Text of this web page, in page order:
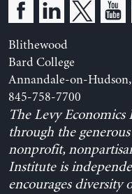
Blithewood
Bard College
Annandale-on-
845-758-7700
The Levy
through the
nonprofit,
Institute is
encourages